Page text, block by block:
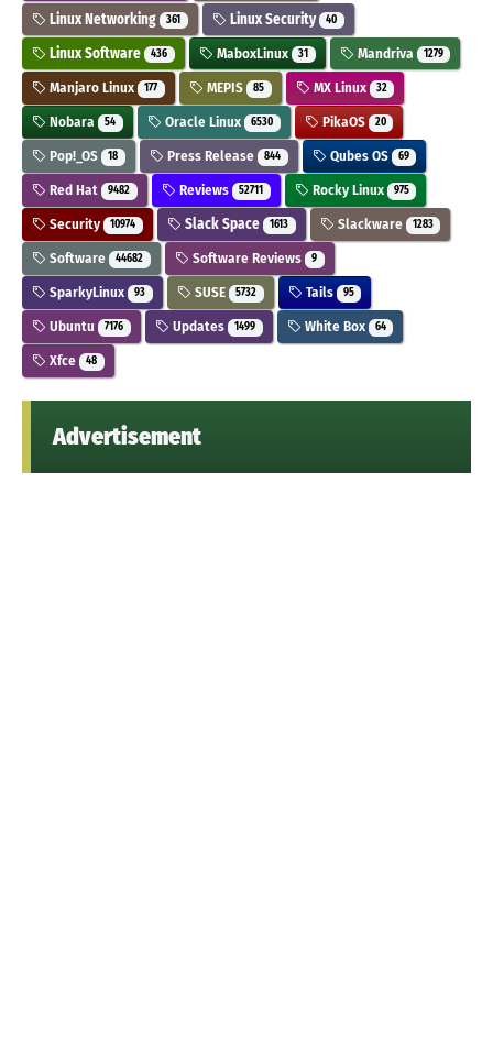
Linux Networking 361 Linux Security 40
Linux Software 436 MaboxLinux 31 Mandriva 1279
Manjaro Linux 177 MEPIS 85 MX Linux 32
Nobara 54 Oracle Linux 6530 PikaOS 20
Pop!_OS 18 Press Release 844 Qubes OS 69
Red Hat 9482 Reviews 52711 Rocky Linux 975
Security 10974 Slack Space 1613 Slackware 1283
Software 44682 Software Reviews 9
SparkyLinux 93 SUSE 5732 Tails 95
Ubuntu 7176 Updates 1499 White Box 64
Xfce 48
Advertisement